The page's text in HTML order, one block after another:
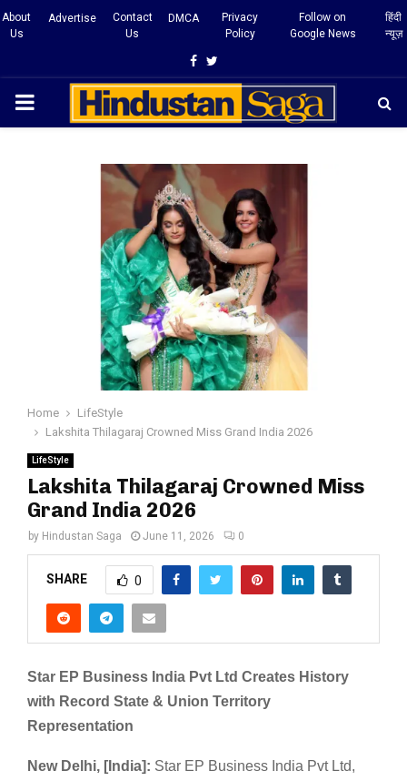
About
Us
Advertise
Contact
Us
DMCA
Privacy
Policy
Follow on
Google News
हिंदी
न्यूज़
Facebook
Twitter
PRIMARY
Home
LifeStyle
Lakshita Thilagaraj Crowned Miss Grand India 2026
LifeStyle
Lakshita Thilagaraj Crowned Miss
Grand India 2026
by Hindustan Saga June 11, 2026 0
SHARE 0
Star EP Business India Pvt Ltd Creates History
with Record State & Union Territory
Representation
New Delhi, [India]: Star EP Business India Pvt Ltd,